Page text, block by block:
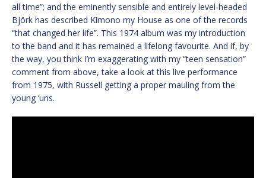
all time”; and the eminently sensible and entirely level-headed
Björk has described Kimono my House as one of the records
“that changed her life”. This 1974 album was my introduction
to the band and it has remained a lifelong favourite. And if, by
the way, you think I’m exaggerating with my “teen sensation”
comment from above, take a look at this live performance
from 1975, with Russell getting a proper mauling from the
young ‘uns.